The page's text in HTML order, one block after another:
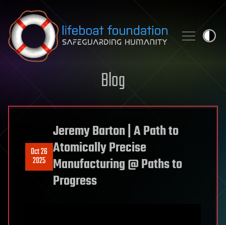
Skip to content
Blog
Oct 26
2025
Jeremy Barton | A Path to
Atomically Precise
Manufacturing @ Paths to
Progress